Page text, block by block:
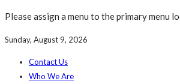
Please assign a menu to the primary menu
Sunday, August 9, 2026
Contact Us
Who We Are